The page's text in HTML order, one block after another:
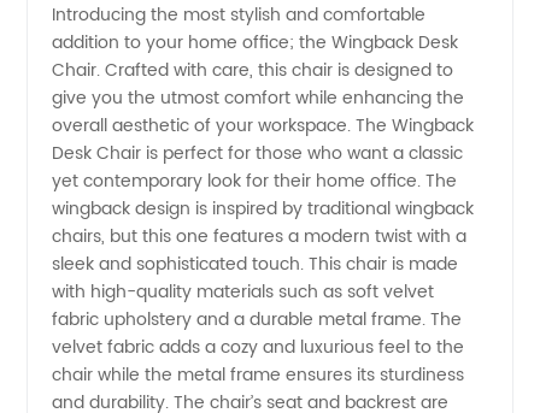
Desk
Chairs
from
Wholesale
Manufacturer
Introducing the most stylish and comfortable
addition to your home office; the Wingback Desk
Chair. Crafted with care, this chair is designed to
give you the utmost comfort while enhancing the
overall aesthetic of your workspace. The Wingback
Desk Chair is perfect for those who want a classic
yet contemporary look for their home office. The
wingback design is inspired by traditional wingback
chairs, but this one features a modern twist with a
sleek and sophisticated touch. This chair is made
with high-quality materials such as soft velvet
fabric upholstery and a durable metal frame. The
velvet fabric adds a cozy and luxurious feel to the
chair while the metal frame ensures its sturdiness
and durability. The chair’s seat and backrest are